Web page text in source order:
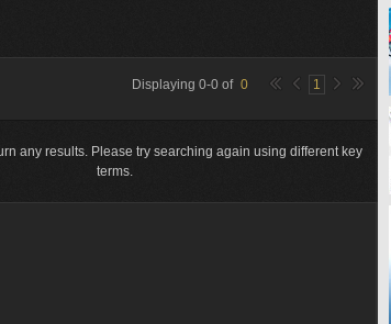
Displaying 0-0 of 0 1
any results. Please try searching again using different key
terms.